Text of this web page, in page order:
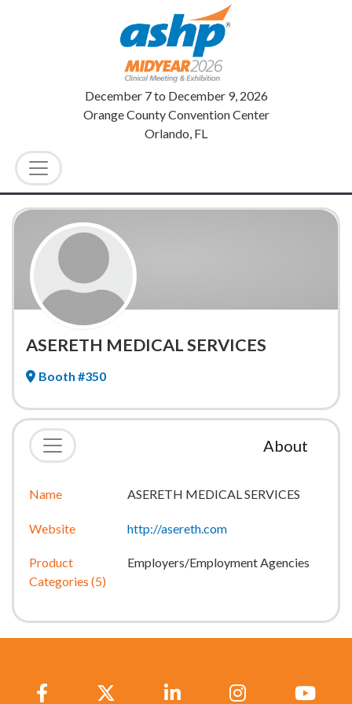
December 7to December 9, 2026
Orange County Convention Center
Orlando, FL
ASERETH MEDICAL SERVICES
Booth #350
About
Name ASERETH MEDICAL SERVICES
Website http://asereth.com
Product
Categories (5)
Employers/Employment Agencies